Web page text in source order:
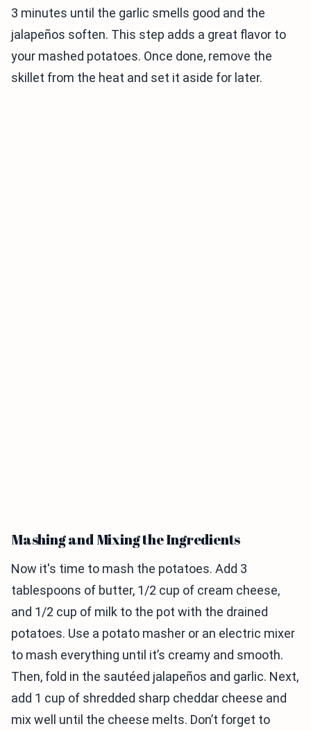
3 minutes until the garlic smells good and the
jalapeños soften. This step adds a great flavor to
your mashed potatoes. Once done, remove the
skillet from the heat and set it aside for later.
Mashing and Mixing the Ingredients
Now it's time to mash the potatoes. Add 3
tablespoons of butter, 1/2 cup of cream cheese,
and 1/2 cup of milk to the pot with the drained
potatoes. Use a potato masher or an electric mixer
to mash everything until it’s creamy and smooth.
Then, fold in the sautéed jalapeños and garlic. Next,
add 1 cup of shredded sharp cheddar cheese and
mix well until the cheese melts. Don’t forget to